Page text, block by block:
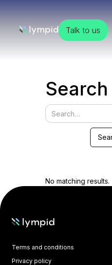
No matching results.
Talk to us
Terms and conditions
Privacy policy